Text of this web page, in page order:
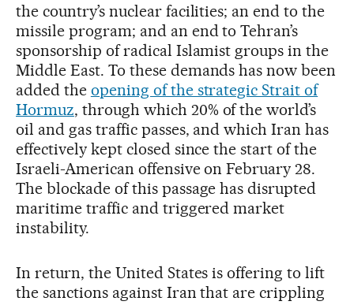
the country’s nuclear facilities; an end to the
missile program; and an end to Tehran’s
sponsorship of radical Islamist groups in the
Middle East. To these demands has now been
added the opening of the strategic Strait of
Hormuz, through which 20% of the world’s
oil and gas traffic passes, and which Iran has
effectively kept closed since the start of the
Israeli-American offensive on February 28.
The blockade of this passage has disrupted
maritime traffic and triggered market
instability.
In return, the United States is offering to lift
the sanctions against Iran that are crippling